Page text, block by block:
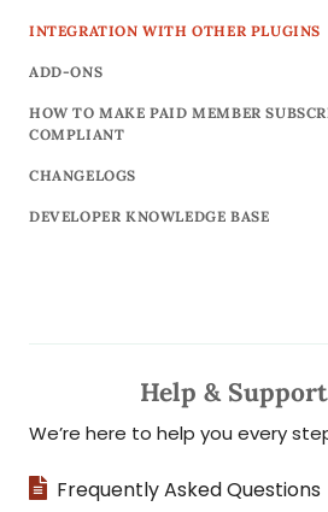
INTEGRATION WITH OTHER PLUGINS
ADD-ONS
HOW TO MAKE PAID MEMBER
COMPLIANT
CHANGELOGS
DEVELOPER KNOWLEDGE BASE
Help & Support
We’re here to help you every
Frequently Asked Questions